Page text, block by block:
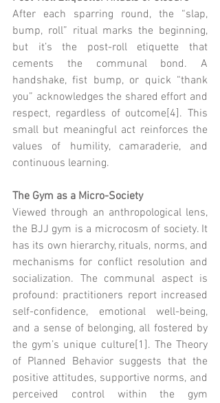
After each sparring round, the “slap,
bump, roll” ritual marks the beginning,
but it’s the post-roll etiquette that
cements the communal bond. A
handshake, fist bump, or quick “thank
you” acknowledges the shared effort and
respect, regardless of outcome[4]. This
small but meaningful act reinforces the
values of humility, camaraderie, and
continuous learning.
The Gym as a Micro-Society
Viewed through an anthropological lens,
the BJJ gym is a microcosm of society. It
has its own hierarchy, rituals, norms, and
mechanisms for conflict resolution and
socialization. The communal aspect is
profound: practitioners report increased
self-confidence, emotional well-being,
and a sense of belonging, all fostered by
the gym’s unique culture[1]. The Theory
of Planned Behavior suggests that the
positive attitudes, supportive norms, and
perceived control within the gym